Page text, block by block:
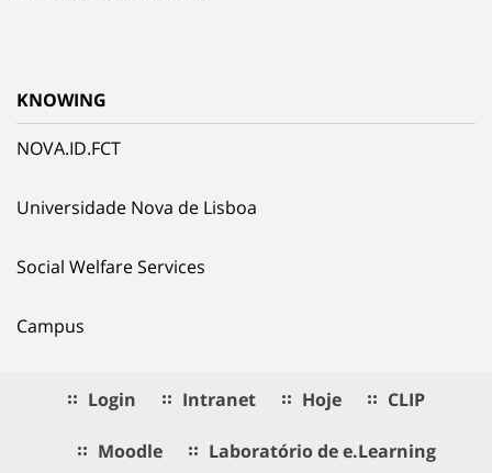
KNOWING
NOVA.ID.FCT
Universidade Nova de Lisboa
Social Welfare Services
Campus
Login Intranet Hoje CLIP
Moodle Laboratório de e.Learning